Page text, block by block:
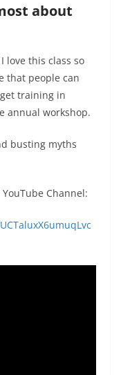
about
love this class so
that people can
training in
annual workshop.
busting myths
Channel: